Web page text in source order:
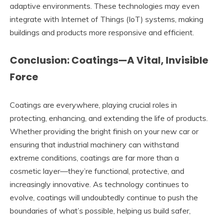
adaptive environments. These technologies may even
integrate with Internet of Things (IoT) systems, making
buildings and products more responsive and efficient.
Conclusion: Coatings—A Vital, Invisible
Force
Coatings are everywhere, playing crucial roles in
protecting, enhancing, and extending the life of products.
Whether providing the bright finish on your new car or
ensuring that industrial machinery can withstand
extreme conditions, coatings are far more than a
cosmetic layer—they’re functional, protective, and
increasingly innovative. As technology continues to
evolve, coatings will undoubtedly continue to push the
boundaries of what’s possible, helping us build safer,